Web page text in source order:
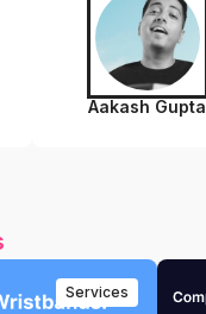
Aakash Gupta
Services